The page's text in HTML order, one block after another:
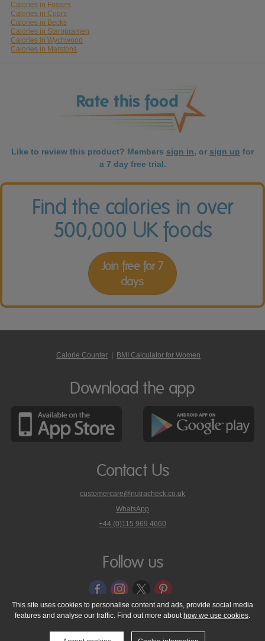
Calories in Fosters
Calories in Coors
Calories in Becks
Calories in Staropramen
Calories in Wychwood
Calories in Marstons
Like to review this product? Members sign in, or sign up for
a 7 day free trial.
Find the calories in over
500,000 UK foods
Join free for 7
days
Calorie Counter BMI Calculator for Women
Download the app
Contact Us
customercare@nutracheck.co.uk
WhatsApp
phone
on
+44 (0)115 969 4660
Follow us
© 2005 - 2026 NutraTech Ltd About NutraTech Ltd
Privacy Policy
Cookie Policy
Accessibility Statement T & C's
Support
This site uses cookies to personalise content and ads, provide social media
features and analyse our traffic. Find out more about how we use cookies.